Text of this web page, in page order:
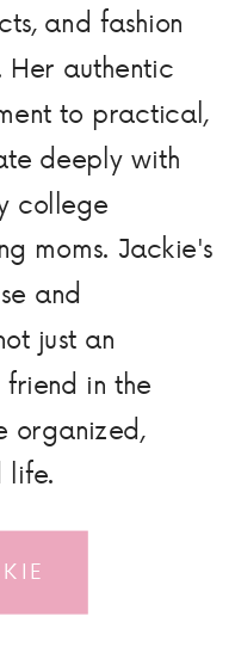
and fashion
authentic
to practical,
deeply with
college
moms. Jackie's
and
just an
in the
organized,
life.